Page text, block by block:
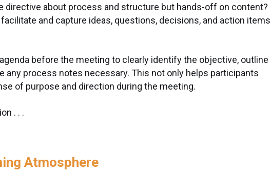
directive about process and structure but hands-off on content?
and capture ideas, questions, decisions, and action items
before the meeting to clearly identify the objective,
any process notes necessary. This not only helps participants
of purpose and direction during the meeting.
. . .
Atmosphere